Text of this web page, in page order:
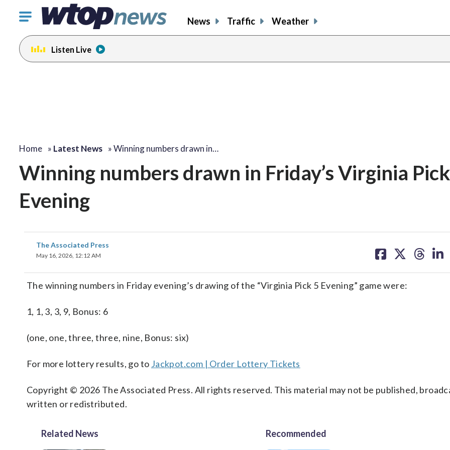
Click
toggle
navigation
menu.
News Traffic Weather
Listen Live
Home » Latest News »Winning numbers drawn in…
Winning numbers drawn in Friday’s Virginia
Evening
The Associated Press
May 16, 2026, 12:12 AM
on on on on
The winning numbers in Friday evening’s drawing of the “Virginia Pick 5 Evening” game were:
1, 1, 3, 3, 9, Bonus: 6
(one, one, three, three, nine, Bonus: six)
For more lottery results, go to Jackpot.com | Order Lottery Tickets
Copyright © 2026 The Associated Press. All rights reserved. This material may not be published,
written or redistributed.
Related News Recommended